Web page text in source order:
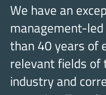
We have an
management-
than 40 years of
relevant fields of
industry and